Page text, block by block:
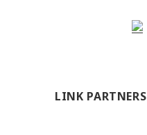
LINK PARTNERS